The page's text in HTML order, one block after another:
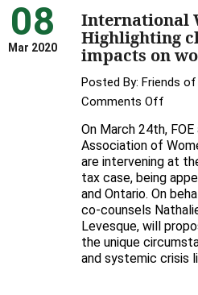
08
Mar 2020
International
Highlighting
impacts on
Posted By: Friends
Comments Off
Day
–
On March 24th,
Association of
are intervening at
tax case, being
and Ontario. On
co-counsels
Levesque, will
the unique
and systemic crisis